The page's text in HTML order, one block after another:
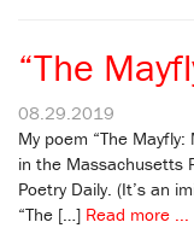
“The
08.29.2019
My poem “The
in the Massachusetts
Poetry Daily. (It’s an
“The […] Read more ...